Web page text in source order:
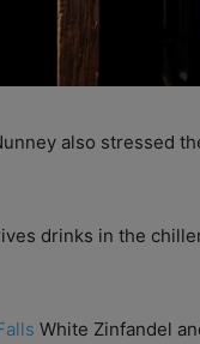
also stressed
drinks in the
White Zinfandel